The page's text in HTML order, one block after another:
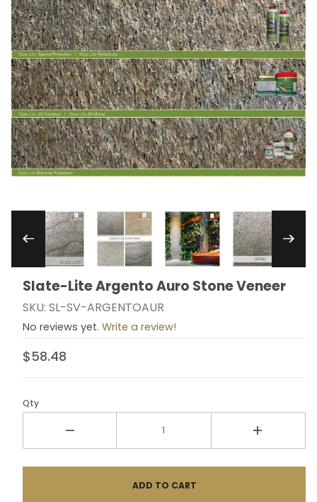
Thumbnail Filmstrip of Slate-Lite Argento Auro
Purchase Slate-Lite Argento Auro Stone Veneer
Slate-Lite Argento Auro Stone Veneer
SKU: SL-SV-ARGENTOAUR
No reviews yet. Write a review!
$58.48
Qty